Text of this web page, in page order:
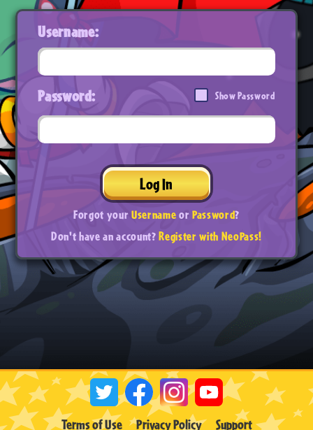
Username:
Password: Show Password
Log In
Forgot yourUsernameorPassword?
Don't have an account?Register with NeoPass!
Terms of Use Privacy Policy Support